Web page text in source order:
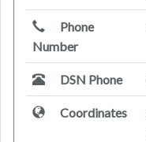
Phone
Number
DSN Phone
Coordinates